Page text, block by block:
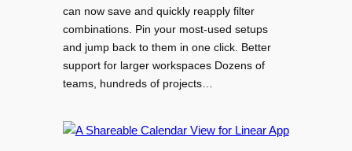
can now save and quickly reapply filter
combinations. Pin your most-used setups
and jump back to them in one click. Better
support for larger workspaces Dozens of
teams, hundreds of projects…